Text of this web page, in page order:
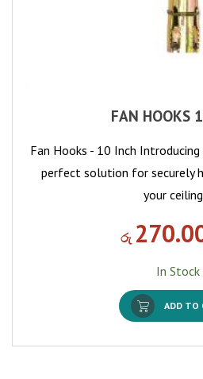
FAN HOOKS
Fan Hooks - 10 Inch
perfect solution for securely
your
රු
In Stock
ADD TO